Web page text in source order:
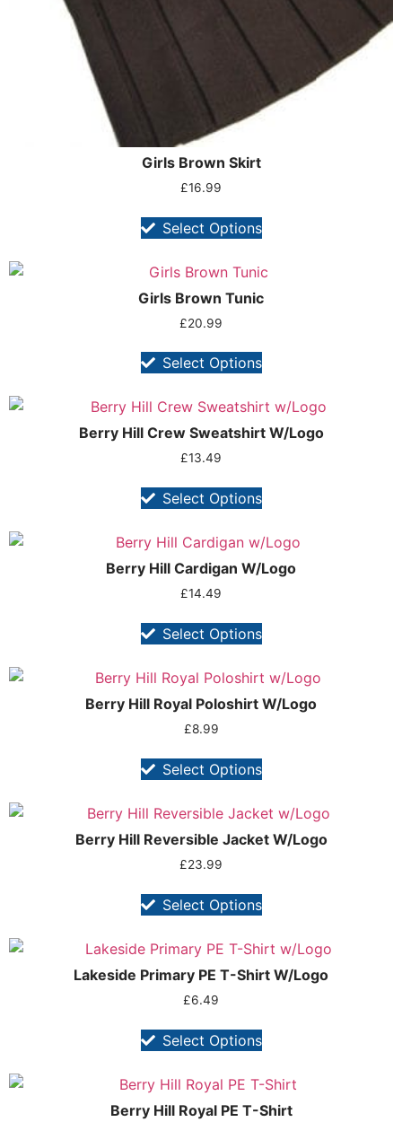
Girls Brown Skirt
£16.99
Select Options
Girls Brown Tunic
£20.99
Select Options
Berry Hill Crew Sweatshirt W/Logo
£13.49
Select Options
Berry Hill Cardigan W/Logo
£14.49
Select Options
Berry Hill Royal Poloshirt W/Logo
£8.99
Select Options
Berry Hill Reversible Jacket W/Logo
£23.99
Select Options
Lakeside Primary PE T-Shirt W/Logo
£6.49
Select Options
Berry Hill Royal PE T-Shirt